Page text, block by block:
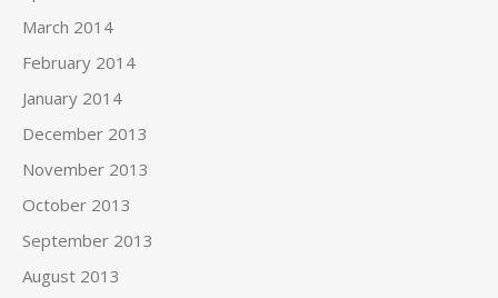
March 2014
February 2014
January 2014
December 2013
November 2013
October 2013
September 2013
August 2013